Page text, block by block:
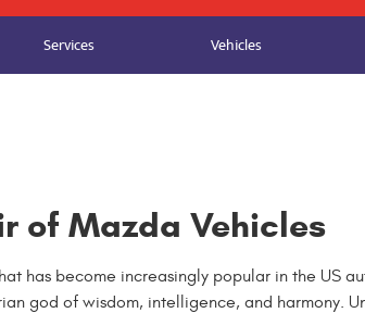
Services Vehicles
of Mazda Vehicles
has become increasingly popular in the US
god of wisdom, intelligence, and harmony.